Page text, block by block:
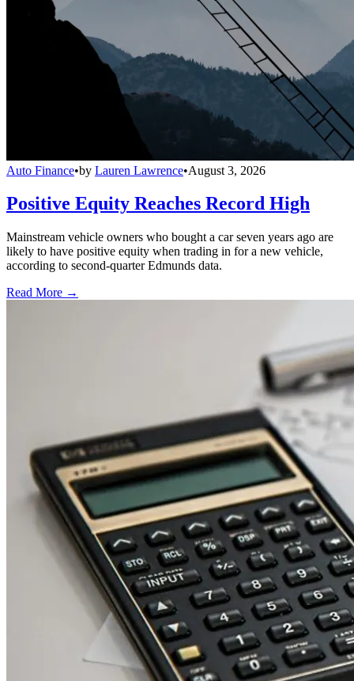
Auto Finance•by Lauren Lawrence•August 3, 2026
Positive Equity Reaches Record High
Mainstream vehicle owners who bought a car seven years ago are
likely to have positive equity when trading in for a new vehicle,
according to second-quarter Edmunds data.
Read More →